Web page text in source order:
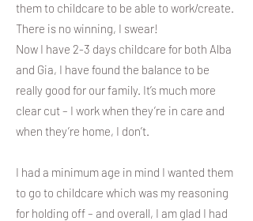
them to childcare to be able to work/create.
There is no winning, I swear!
Now I have 2-3 days childcare for both Alba
and Gia, I have found the balance to be
really good for our family. It’s much more
clear cut – I work when they’re in care and
when they’re home, I don’t.
I had a minimum age in mind I wanted them
to go to childcare which was my reasoning
for holding off – and overall, I am glad I had